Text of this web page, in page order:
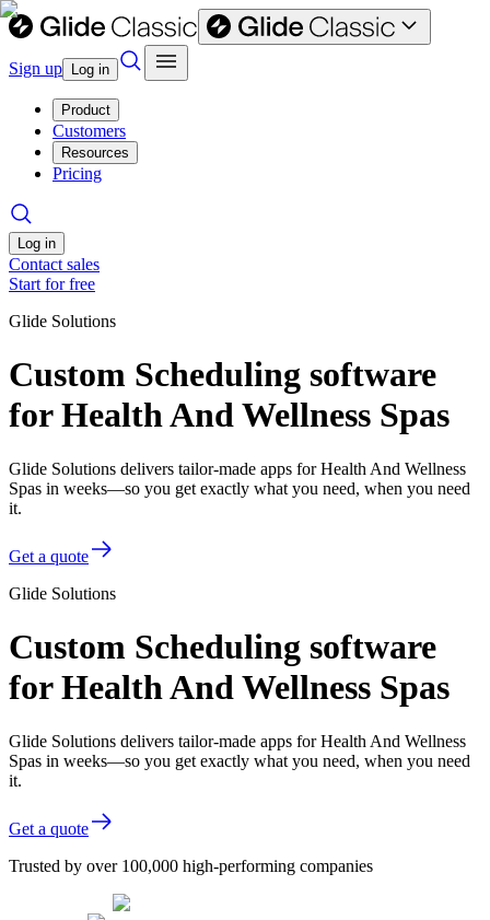
Sign up Log in
Product
Customers
Resources
Pricing
Log in
Contact sales
Start for free
Glide Solutions
Custom Scheduling software
for Health And Wellness Spas
Glide Solutions delivers tailor-made apps for Health And Wellness
Spas in weeks—so you get exactly what you need, when you need
it.
Get a quote
Glide Solutions
Custom Scheduling software
for Health And Wellness Spas
Glide Solutions delivers tailor-made apps for Health And Wellness
Spas in weeks—so you get exactly what you need, when you need
it.
Get a quote
Trusted by over 100,000 high-performing companies